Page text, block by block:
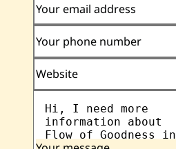
Your email address
Your phone number
Website